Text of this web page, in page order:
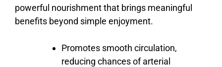
powerful nourishmentthat brings meaningful
benefits beyond simple enjoyment.
Promotes smooth circulation,
reducing chances of arterial